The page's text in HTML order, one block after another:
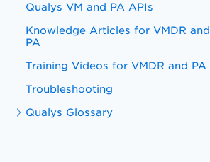
Qualys VM and PA APIs
Knowledge Articles for VMDR and
PA
Training Videos for VMDR and PA
Troubleshooting
Qualys Glossary